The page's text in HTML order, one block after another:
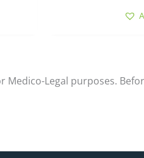
Legal purposes.